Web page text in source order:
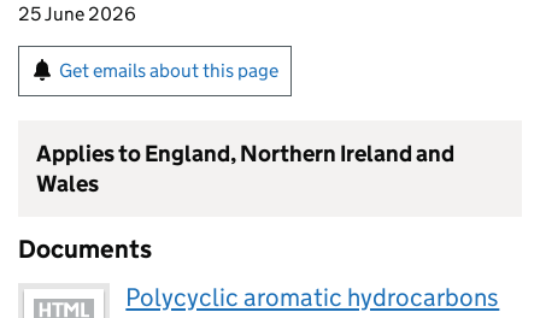
25 June 2026
Get emails about this page
Applies to England, Northern Ireland and
Wales
Documents
Polycyclic aromatic hydrocarbons